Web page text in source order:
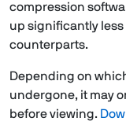
compression
up significantly
counterparts.
Depending on
undergone, it may
before viewing.